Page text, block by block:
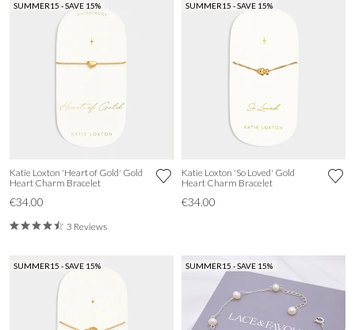
SUMMER15 - SAVE 15%
Katie Loxton 'Heart of Gold' Gold
Heart Charm Bracelet
€34.00
3 Reviews
SUMMER15 - SAVE 15%
Katie Loxton 'So Loved' Gold
Heart Charm Bracelet
€34.00
SUMMER15 - SAVE 15% SUMMER15 - SAVE 15%